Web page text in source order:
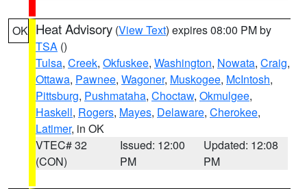
OK Heat Advisory (View Text) expires 08:00 PM by
TSA ()
Tulsa, Creek, Okfuskee, Washington, Nowata, Craig,
Ottawa, Pawnee, Wagoner, Muskogee, McIntosh,
Pittsburg, Pushmataha, Choctaw, Okmulgee,
Haskell, Rogers, Mayes, Delaware, Cherokee,
Latimer, in OK
VTEC# 32
(CON)
Issued: 12:00
PM
Updated: 12:08
PM